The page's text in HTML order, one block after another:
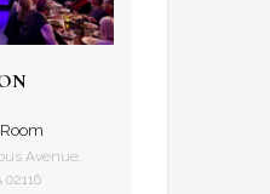
Avenue,